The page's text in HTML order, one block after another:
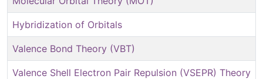
Hybridization of Orbitals
Valence Bond Theory (VBT)
Valence Shell Electron Pair Repulsion (VSEPR) Theory